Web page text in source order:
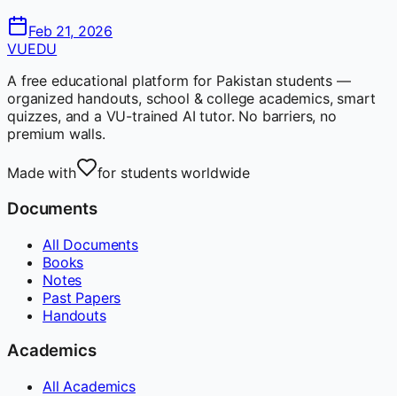
Feb 21, 2026
VUEDU
A free educational platform for Pakistan students —
organized handouts, school & college academics, smart
quizzes, and a VU-trained AI tutor. No barriers, no
premium walls.
Made with for students worldwide
Documents
All Documents
Books
Notes
Past Papers
Handouts
Academics
All Academics